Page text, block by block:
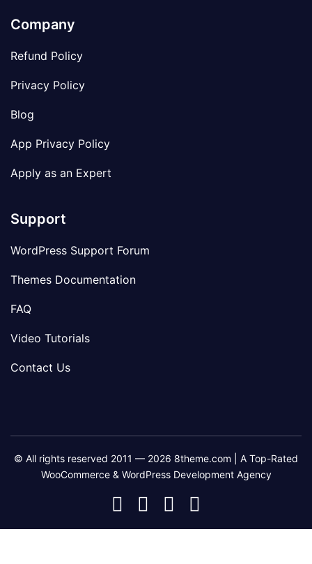
Company
Refund Policy
Privacy Policy
Blog
App Privacy Policy
Apply as an Expert
Support
WordPress Support Forum
Themes Documentation
FAQ
Video Tutorials
Contact Us
© All rights reserved 2011 — 2026 8theme.com | A Top-Rated
WooCommerce & WordPress Development Agency
8theme
Facebook
8theme
Instagram
8theme
Telegram
Youtube